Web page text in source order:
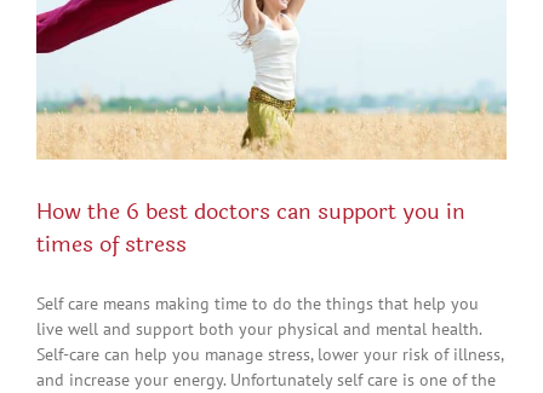
How the 6 best doctors can support you in
times of stress
Self care means making time to do the things that help you
live well and support both your physical and mental health.
Self-care can help you manage stress, lower your risk of illness,
and increase your energy. Unfortunately self care is one of the